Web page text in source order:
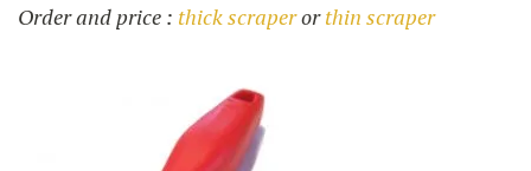
Order and price : thick scraperorthin scraper